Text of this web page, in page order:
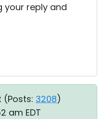
your reply and
(Posts: 3208)
am EDT